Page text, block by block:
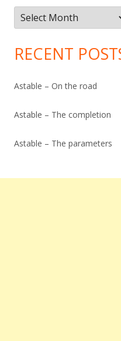
Post
Archive
RECENT
Astable – On the road
Astable – The completion
Astable – The parameters